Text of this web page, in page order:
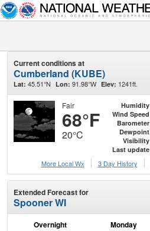
Current conditions at
Cumberland (KUBE)
Lat: 45.51°N Lon: 91.98°W Elev: 1241ft.
Fair
68°F
20°C
Humidity
Wind Speed
Barometer
Dewpoint
Visibility
Last update
More Local Wx
3 Day History
Extended Forecast for
Spooner WI
Overnight Monday